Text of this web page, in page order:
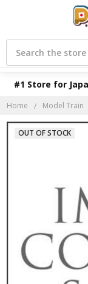
#1 Store for
Search
Home Model Train
OUT OF STOCK